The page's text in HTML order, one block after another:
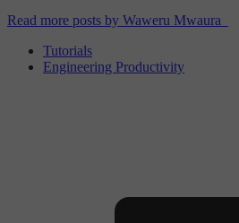
Read more posts by Waweru Mwaura
Tutorials
Engineering Productivity